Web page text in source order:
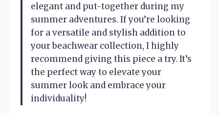
elegant and put-together during my
summer adventures. If you’re looking
for a versatile and stylish addition to
your beachwear collection, I highly
recommend giving this piece a try. It’s
the perfect way to elevate your
summer look and embrace your
individuality!